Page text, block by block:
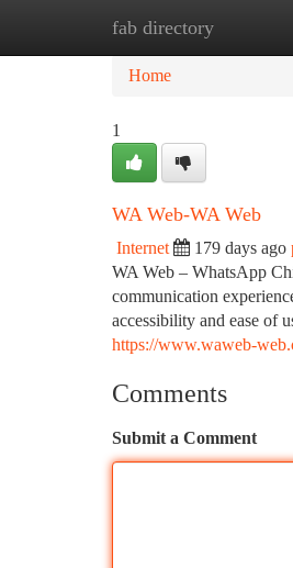
fab directory
Home
Home
1
WA Web-WA Web
Internet 179 days ago
WA Web – WhatsApp
communication
accessibility and ease of
https://www.waweb-
Comments
Submit a Comment